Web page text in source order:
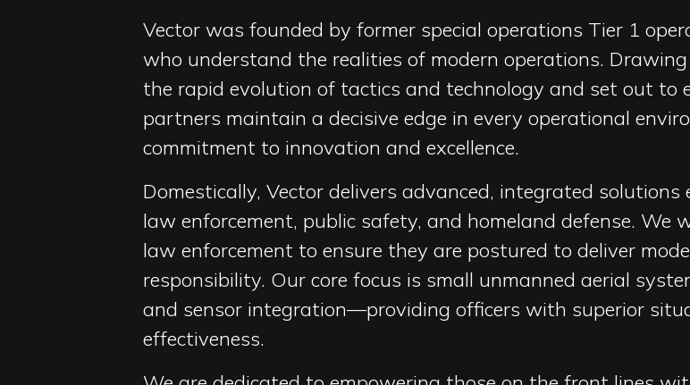
Vector was founded by former special operations Tier 1
who understand the realities of modern operations. Drawing
the rapid evolution of tactics and technology and set out to
partners maintain a decisive edge in every operational
commitment to innovation and excellence.
Domestically, Vector delivers advanced, integrated
law enforcement, public safety, and homeland defense.
law enforcement to ensure they are postured to deliver
responsibility. Our core focus is small unmanned aerial
and sensor integration—providing officers with superior
effectiveness.